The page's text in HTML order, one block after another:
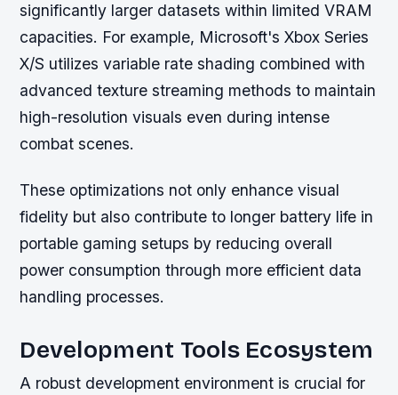
significantly larger datasets within limited VRAM
capacities. For example, Microsoft's Xbox Series
X/S utilizes variable rate shading combined with
advanced texture streaming methods to maintain
high-resolution visuals even during intense
combat scenes.
These optimizations not only enhance visual
fidelity but also contribute to longer battery life in
portable gaming setups by reducing overall
power consumption through more efficient data
handling processes.
Development Tools Ecosystem
A robust development environment is crucial for